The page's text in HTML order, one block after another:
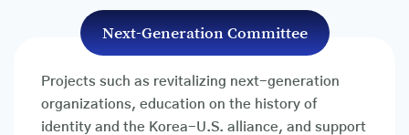
Next-Generation Committee
Projects such as revitalizing next-generation
organizations, education on the history of
identity and the Korea-U.S. alliance, and support